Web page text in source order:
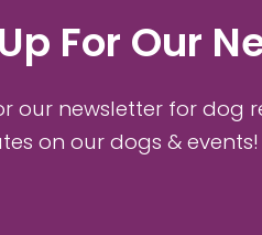
For Our
our newsletter for dog
on our dogs & events!